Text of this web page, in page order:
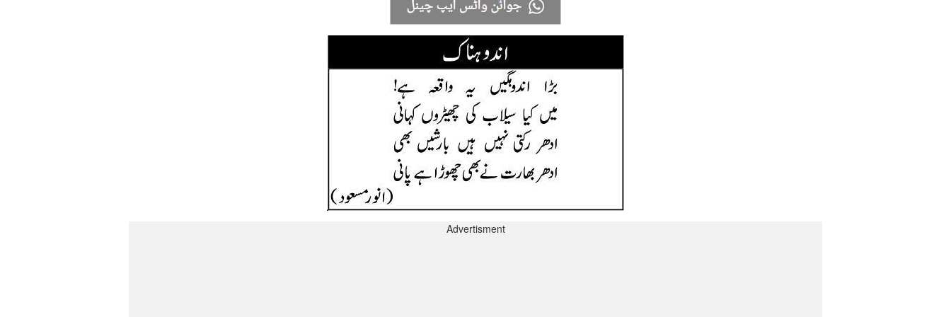
Advertisment